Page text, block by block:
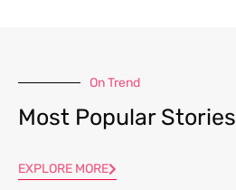
On Trend
Most Popular Stories
EXPLORE MORE